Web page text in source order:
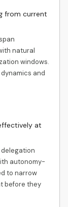
from current
natural
windows.
and
at
autonomy-
to narrow
before they